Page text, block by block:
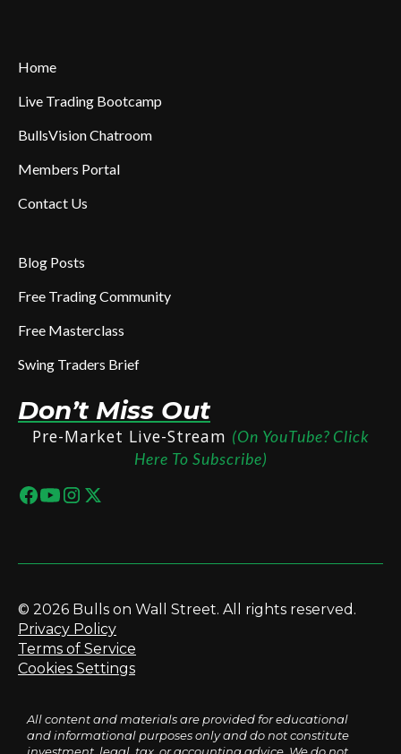
Home
Live Trading Bootcamp
BullsVision Chatroom
Members Portal
Contact Us
Blog Posts
Free Trading Community
Free Masterclass
Swing Traders Brief
Don’t Miss Out
Pre-Market Live-Stream (On YouTube? Click
Here To Subscribe)
© 2026 Bulls on Wall Street. All rights reserved.
Privacy Policy
Terms of Service
Cookies Settings
All content and materials are provided for educational
and informational purposes only and do not constitute